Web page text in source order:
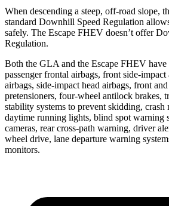
When descending a steep, off-road slope,
standard Downhill Speed Regulation
safely. The Escape FHEV doesn’t offer
Regulation.
Both the GLA and the Escape FHEV have
passenger frontal airbags, front side-
airbags, side-impact head airbags, front
pretensioners, four-wheel antilock brakes,
stability systems to prevent skidding, crash
daytime running lights, blind spot warning
cameras, rear cross-path warning, driver
wheel drive, lane departure warning
monitors.